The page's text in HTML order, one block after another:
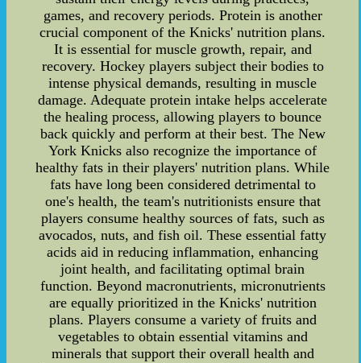
games, and recovery periods. Protein is another
crucial component of the Knicks' nutrition plans.
It is essential for muscle growth, repair, and
recovery. Hockey players subject their bodies to
intense physical demands, resulting in muscle
damage. Adequate protein intake helps accelerate
the healing process, allowing players to bounce
back quickly and perform at their best. The New
York Knicks also recognize the importance of
healthy fats in their players' nutrition plans. While
fats have long been considered detrimental to
one's health, the team's nutritionists ensure that
players consume healthy sources of fats, such as
avocados, nuts, and fish oil. These essential fatty
acids aid in reducing inflammation, enhancing
joint health, and facilitating optimal brain
function. Beyond macronutrients, micronutrients
are equally prioritized in the Knicks' nutrition
plans. Players consume a variety of fruits and
vegetables to obtain essential vitamins and
minerals that support their overall health and